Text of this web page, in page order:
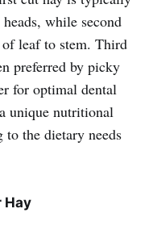
while second
leaf to stem. Third
preferred by picky
for optimal dental
unique nutritional
the dietary needs
Hay